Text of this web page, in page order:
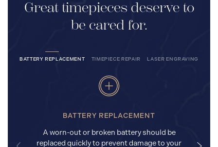
Great timepieces deserve to
be cared for.
BATTERY REPLACEMENT TIMEPIECE REPAIR LASER ENGRAVING
BATTERY REPLACEMENT
A worn-out or broken battery should be
replaced quickly to prevent damage to your